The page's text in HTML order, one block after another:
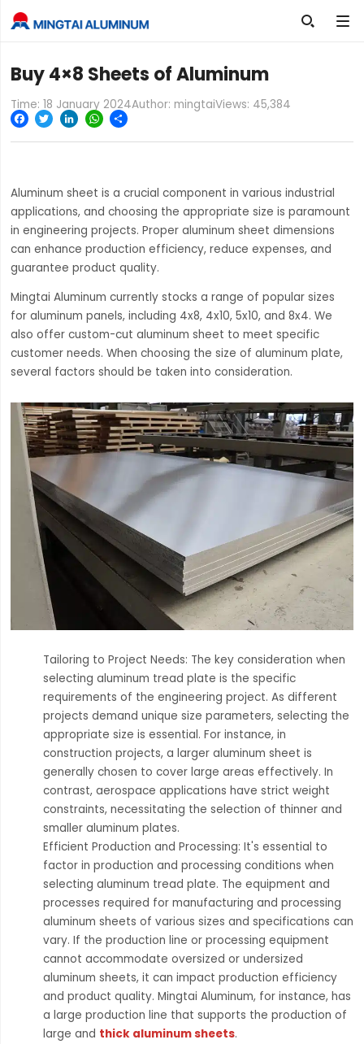

Buy 4×8 Sheets of Aluminum
Time: 18 January 2024Author: mingtaiViews: 45,384
Facebook
TwitterLinkedInWhatsApp
Aluminum sheet is a crucial component in various industrial
applications, and choosing the appropriate size is paramount
in engineering projects. Proper aluminum sheet dimensions
can enhance production efficiency, reduce expenses, and
guarantee product quality.
Mingtai Aluminum currently stocks a range of popular sizes
for aluminum panels, including 4x8, 4x10, 5x10, and 8x4. We
also offer custom-cut aluminum sheet to meet specific
customer needs. When choosing the size of aluminum plate,
several factors should be taken into consideration.
Tailoring to Project Needs: The key consideration when
selecting aluminum tread plate is the specific
requirements of the engineering project. As different
projects demand unique size parameters, selecting the
appropriate size is essential. For instance, in
construction projects, a larger aluminum sheet is
generally chosen to cover large areas effectively. In
contrast, aerospace applications have strict weight
constraints, necessitating the selection of thinner and
smaller aluminum plates.
Efficient Production and Processing: It's essential to
factor in production and processing conditions when
selecting aluminum tread plate. The equipment and
processes required for manufacturing and processing
aluminum sheets of various sizes and specifications can
vary. If the production line or processing equipment
cannot accommodate oversized or undersized
aluminum sheets, it can impact production efficiency
and product quality. Mingtai Aluminum, for instance, has
a large production line that supports the production of
large and thick aluminum sheets.